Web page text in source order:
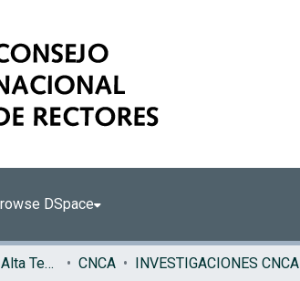
DSpace
Centro Nacional de Alta Tecnología (CENAT) CNCA INVESTIGACIONES CNCA